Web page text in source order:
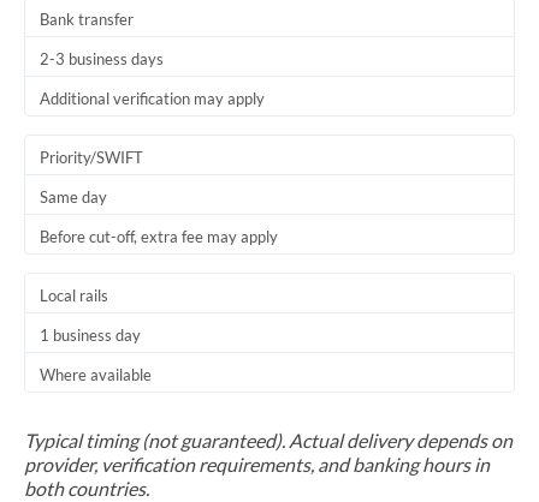
Bank transfer
2-3 business days
Additional verification may apply
Priority/SWIFT
Same day
Before cut-off, extra fee may apply
Local rails
1 business day
Where available
Typical timing (not guaranteed). Actual delivery depends on
provider, verification requirements, and banking hours in
both countries.